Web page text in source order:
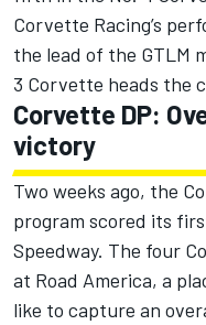
Corvette Racing’s
the lead of the GTLM
3 Corvette heads the
Corvette DP:
victory
Two weeks ago, the
program scored its
Speedway. The four
at Road America, a
like to capture an